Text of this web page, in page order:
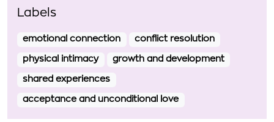
Labels
emotional connection conflict resolution
physical intimacy growth and development
shared experiences
acceptance and unconditional love